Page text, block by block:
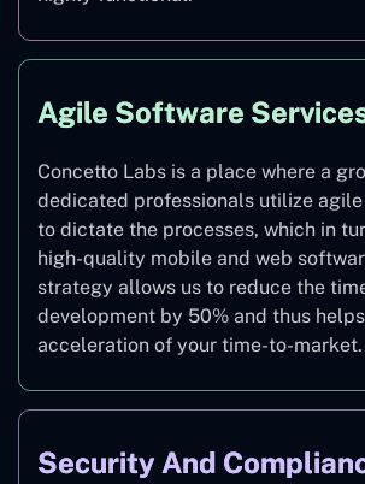
Agile Software
Concetto Labs is a place where a
dedicated professionals utilize
to dictate the processes, which in
high-quality mobile and web
strategy allows us to reduce the
development by 50% and thus
acceleration of your time-to-market.
Security And